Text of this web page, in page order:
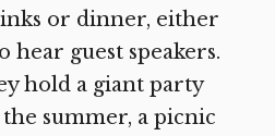
or dinner, either
hear guest speakers.
hold a giant party
summer, a picnic